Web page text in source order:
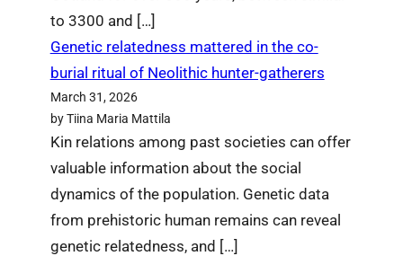
to 3300 and […]
Genetic relatedness mattered in the co-
burial ritual of Neolithic hunter-gatherers
March 31, 2026
by Tiina Maria Mattila
Kin relations among past societies can offer
valuable information about the social
dynamics of the population. Genetic data
from prehistoric human remains can reveal
genetic relatedness, and […]